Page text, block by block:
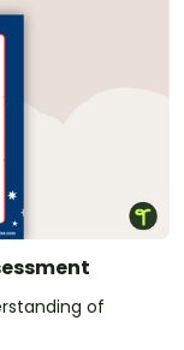
of